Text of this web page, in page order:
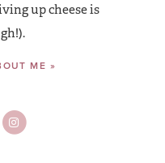
up cheese is
ME »